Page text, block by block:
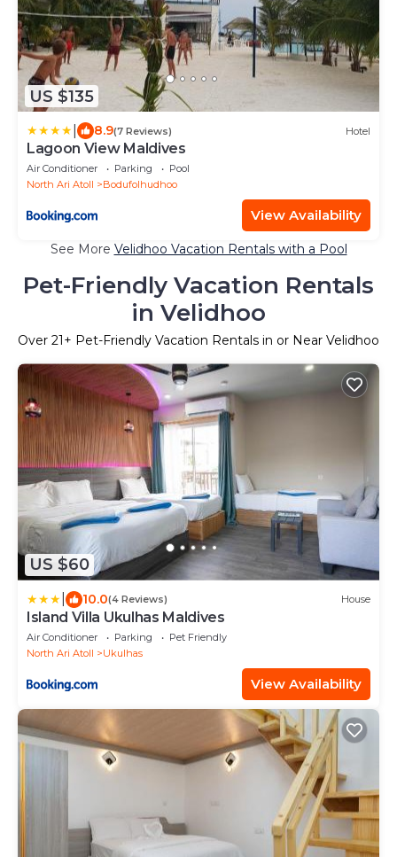
US $135
8.9(7 Reviews) Hotel
Lagoon View Maldives
Air Conditioner Parking
Pool
North Ari Atoll
Bodufolhudhoo
View Availability
See More Velidhoo Vacation Rentals with a Pool
Pet-Friendly Vacation Rentals
in Velidhoo
Over 21+ Pet-Friendly Vacation Rentals in or Near Velidhoo
US $60
10.0(4 Reviews) House
Island Villa Ukulhas Maldives
Air Conditioner Parking
Pet Friendly
North Ari Atoll
Ukulhas
View Availability